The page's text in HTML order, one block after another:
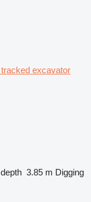
excavator
3.85 m Digging